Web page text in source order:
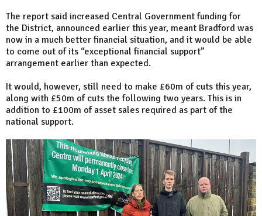
The report said increased Central Government funding for
the District, announced earlier this year, meant Bradford was
now in a much better financial situation, and it would be able
to come out of its “exceptional financial support”
arrangement earlier than expected.
It would, however, still need to make £60m of cuts this year,
along with £50m of cuts the following two years. This is in
addition to £100m of asset sales required as part of the
national support.